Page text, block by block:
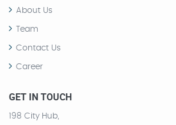
About Us
Team
Contact Us
Career
GET IN TOUCH
198 City Hub,